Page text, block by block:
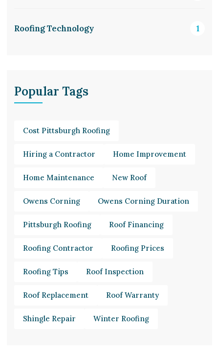
Roofing Technology 1
Popular Tags
Cost Pittsburgh Roofing
Hiring a Contractor Home Improvement
Home Maintenance New Roof
Owens Corning Owens Corning Duration
Pittsburgh Roofing Roof Financing
Roofing Contractor Roofing Prices
Roofing Tips Roof Inspection
Roof Replacement Roof Warranty
Shingle Repair Winter Roofing